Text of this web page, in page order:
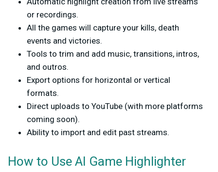
or recordings.
All the games will capture your kills, death
events and victories.
Tools to trim and add music, transitions, intros,
and outros.
Export options for horizontal or vertical
formats.
Direct uploads to YouTube (with more platforms
coming soon).
Ability to import and edit past streams.
How to Use AI Game Highlighter